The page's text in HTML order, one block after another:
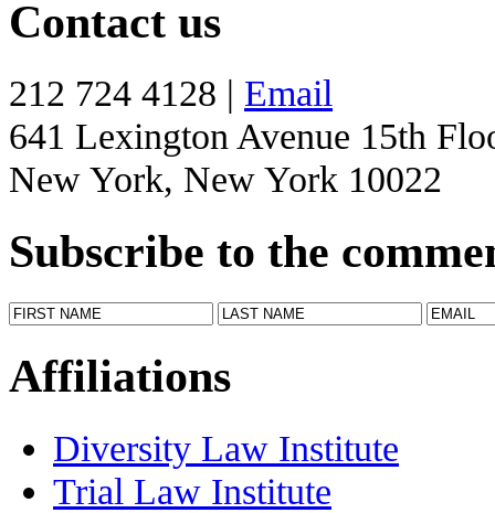
Contact us
212 724 4128 | Email
641 Lexington Avenue 15th
New York, New York 10022
Subscribe to the
Affiliations
Diversity Law Institute
Trial Law Institute